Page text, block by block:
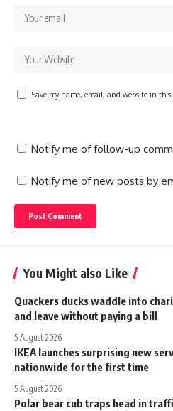
Save my name, email, and website in
Notify me of follow-up
Notify me of new posts by
You Might also Like
Quackers ducks waddle into
and leave without paying a bill
5 August 2026
IKEA launches surprising new
nationwide for the first time
5 August 2026
Polar bear cub traps head in